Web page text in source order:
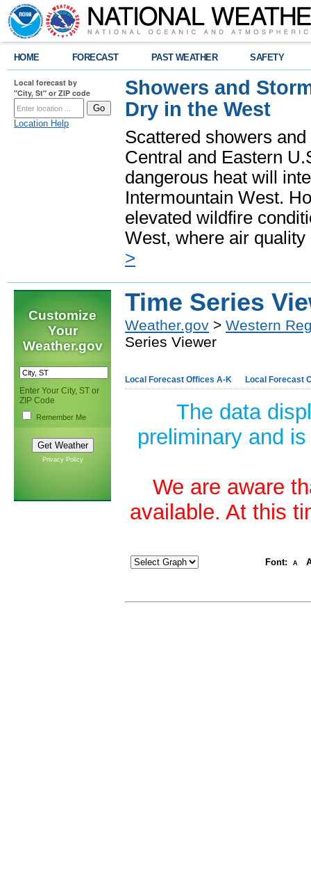
HOME FORECAST PAST WEATHER SAFETY
Local forecast by
"City, St" or ZIP code
Location Help
Showers and
Dry in the West
Scattered showers
Central and Eastern
dangerous heat will
Intermountain West.
elevated wildfire
West, where air
>
Customize
Your
Weather.gov
Enter Your City, ST or
ZIP Code
Remember Me
Privacy Policy
Time Series
Weather.gov > Western
Series Viewer
Local Forecast Offices A-K Local Forecast
The data
preliminary and
We are aware
available. At this
Font: A